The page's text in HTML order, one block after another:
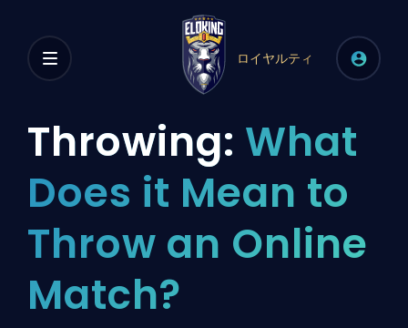
ロイヤルティ
Throwing: What
Does it Mean to
Throw an Online
Match?